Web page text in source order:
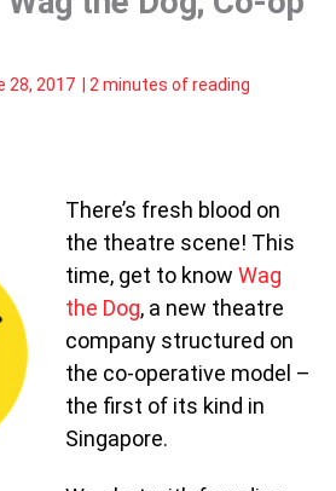
28, 2017 2 minutes of reading
There’s fresh blood on
the theatre scene! This
time, get to know Wag
the Dog, a new theatre
company structured on
the co-operative model –
the first of its kind in
Singapore.